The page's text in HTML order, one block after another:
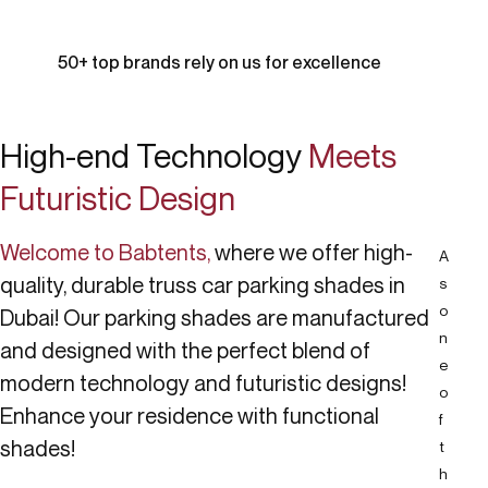
50+ top brands rely on us for excellence
High-end Technology Meets
Futuristic Design
Welcome to Babtents,where we offer high-
quality, durable truss car parking shades in
Dubai! Our parking shades are manufactured
and designed with the perfect blend of
modern technology and futuristic designs!
Enhance your residence with functional
shades!
A
s
o
n
e
o
f
t
h